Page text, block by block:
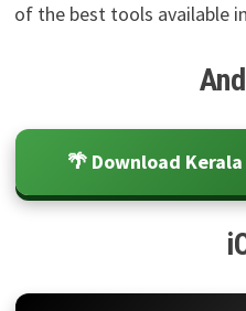
of the best tools available
🌴 Download